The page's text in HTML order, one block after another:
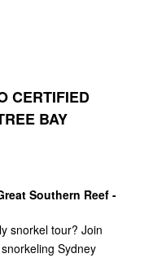
CERTIFIED
BAY
Southern Reef -
snorkel tour? Join
Sydney